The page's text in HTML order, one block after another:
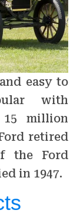
easy to
with
15 million
retired
the Ford
in 1947.